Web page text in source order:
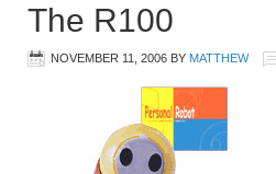
The R100
NOVEMBER 11, 2006 BY MATTHEW